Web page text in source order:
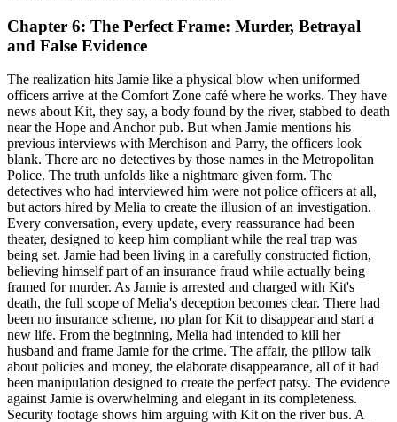
Chapter 6: The Perfect Frame: Murder, Betrayal
and False Evidence
The realization hits Jamie like a physical blow when uniformed
officers arrive at the Comfort Zone café where he works. They have
news about Kit, they say, a body found by the river, stabbed to death
near the Hope and Anchor pub. But when Jamie mentions his
previous interviews with Merchison and Parry, the officers look
blank. There are no detectives by those names in the Metropolitan
Police. The truth unfolds like a nightmare given form. The
detectives who had interviewed him were not police officers at all,
but actors hired by Melia to create the illusion of an investigation.
Every conversation, every update, every reassurance had been
theater, designed to keep him compliant while the real trap was
being set. Jamie had been living in a carefully constructed fiction,
believing himself part of an insurance fraud while actually being
framed for murder. As Jamie is arrested and charged with Kit's
death, the full scope of Melia's deception becomes clear. There had
been no insurance scheme, no plan for Kit to disappear and start a
new life. From the beginning, Melia had intended to kill her
husband and frame Jamie for the crime. The affair, the pillow talk
about policies and money, the elaborate disappearance, all of it had
been manipulation designed to create the perfect patsy. The evidence
against Jamie is overwhelming and elegant in its completeness.
Security footage shows him arguing with Kit on the river bus. A